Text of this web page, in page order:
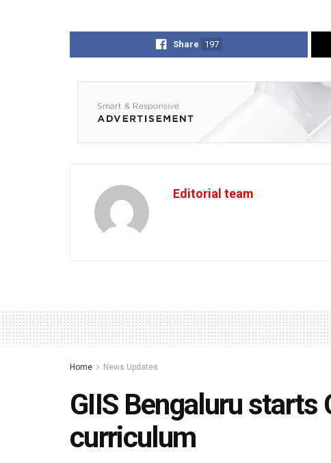
Share 197
Editorial team
Home News Updates
GIIS Bengaluru starts
curriculum